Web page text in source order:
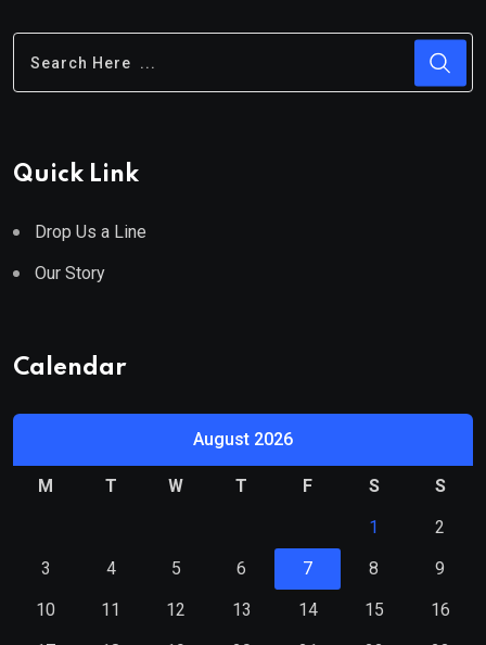
Quick Link
Drop Us a Line
Our Story
Calendar
August 2026
M T W T F S
S
1
2
3
4 5 6 7 8
9
10
11 12 13 14 15
16